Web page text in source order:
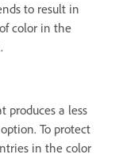
to result in
color in the
produces a less
To protect
in the color